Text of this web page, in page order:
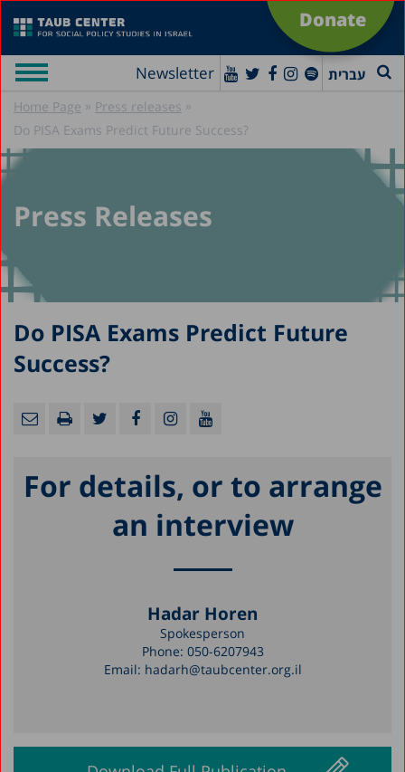
Donate
Newsletter עברית
Home Page » Press releases »
Do PISA Exams Predict Future Success?
Press Releases
Do PISA Exams Predict Future
Success?
For details, or to arrange
an interview
Hadar Horen
Spokesperson
Phone: 050-6207943
Email: hadarh@taubcenter.org.il